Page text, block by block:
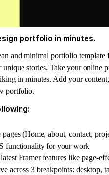
portfolio in minutes.
and minimal portfolio template
stories. Take your online
in minutes. Add your
portfolio.
pages (Home, about, contact,
functionality for your work
Framer features like page-
across 3 breakpoints: desktop,